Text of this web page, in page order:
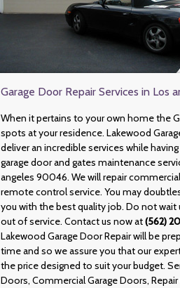
Garage Door Repair Services in Los
When it pertains to your own home the
spots at your residence. Lakewood
deliver an incredible services while
garage door and gates maintenance
angeles 90046. We will repair
remote control service. You may
you with the best quality job. Do not wait
out of service. Contact us now at(562)
Lakewood Garage Door Repair will be
time and so we assure you that our
the price designed to suit your budget.
Doors, Commercial Garage Doors,